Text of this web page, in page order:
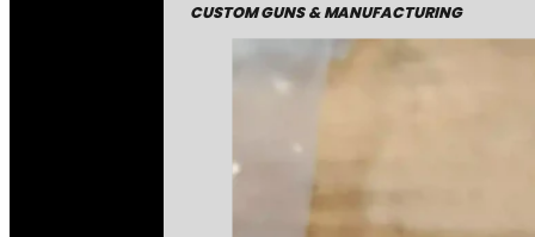
CUSTOM GUNS & MANUFACTURING